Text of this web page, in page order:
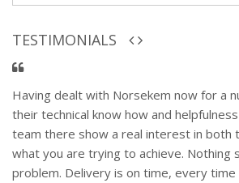
TESTIMONIALS
Having dealt with Norsekem now for a
their technical know how and
team there show a real interest in both
what you are trying to achieve. Nothing
problem. Delivery is on time, every time